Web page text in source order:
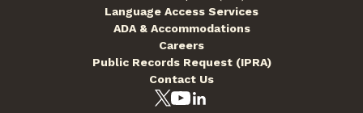
Language Access Services
ADA & Accommodations
Careers
Public Records Request (IPRA)
Contact Us